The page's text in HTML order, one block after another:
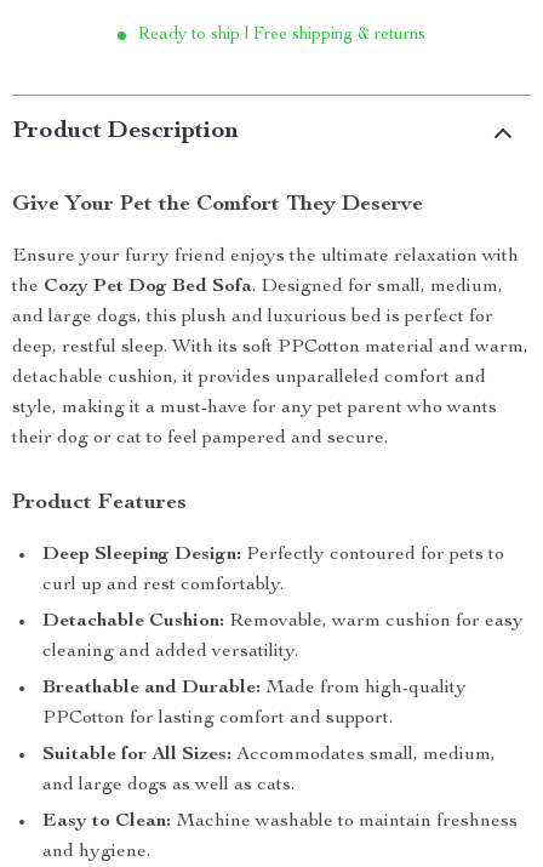
Ready to ship | Free shipping & returns
Product Description
Give Your Pet the Comfort They Deserve
Ensure your furry friend enjoys the ultimate relaxation with
the Cozy Pet Dog Bed Sofa. Designed for small, medium,
and large dogs, this plush and luxurious bed is perfect for
deep, restful sleep. With its soft PPCotton material and warm,
detachable cushion, it provides unparalleled comfort and
style, making it a must-have for any pet parent who wants
their dog or cat to feel pampered and secure.
Product Features
Deep Sleeping Design: Perfectly contoured for pets to
curl up and rest comfortably.
Detachable Cushion: Removable, warm cushion for easy
cleaning and added versatility.
Breathable and Durable: Made from high-quality
PPCotton for lasting comfort and support.
Suitable for All Sizes: Accommodates small, medium,
and large dogs as well as cats.
Easy to Clean: Machine washable to maintain freshness
and hygiene.